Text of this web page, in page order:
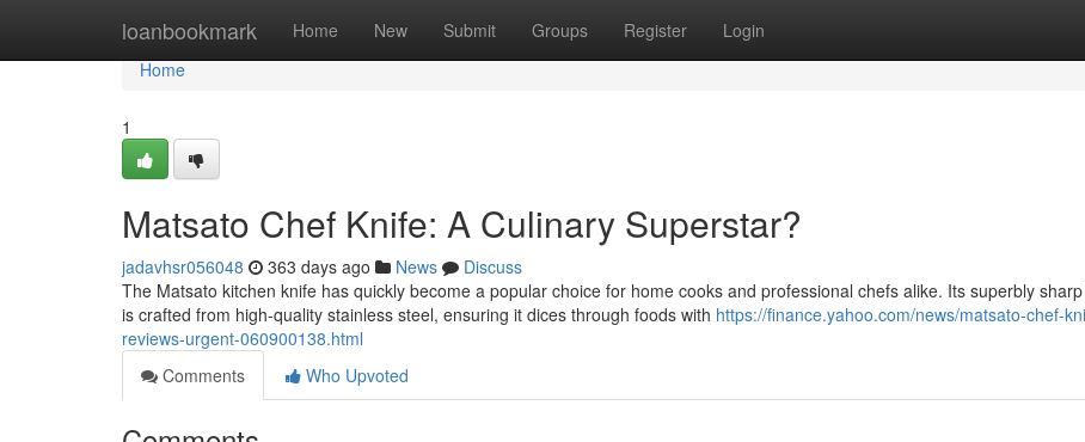
loanbookmark Home New Submit Groups Register Login
Home
Home
1
Matsato Chef Knife: A Culinary Superstar?
jadavhsr056048 363 days ago News
Discuss
The Matsato kitchen knife has quickly become a popular choice for home cooks and professional chefs alike. Its superbly
is crafted from high-quality stainless steel, ensuring it dices through foods with https://finance.yahoo.com/news/matsato-chef-
reviews-urgent-060900138.html
Comments
Who Upvoted